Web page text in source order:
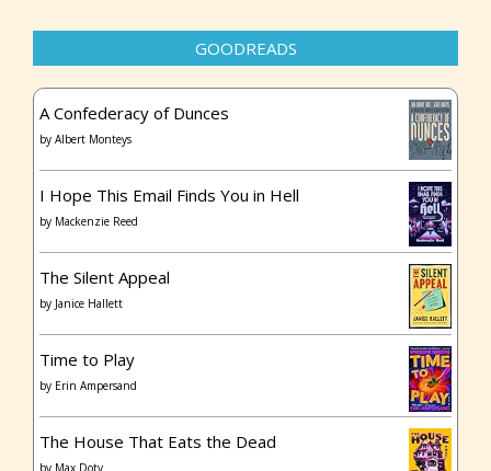
GOODREADS
A Confederacy of Dunces
by Albert Monteys
I Hope This Email Finds You in Hell
by Mackenzie Reed
The Silent Appeal
by Janice Hallett
Time to Play
by Erin Ampersand
The House That Eats the Dead